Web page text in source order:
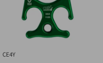
CE4Y